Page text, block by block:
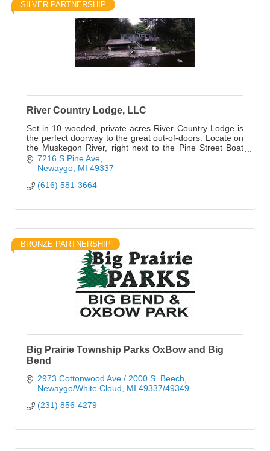
SILVER PARTNERSHIP
River Country Lodge, LLC
Set in 10 wooded, private acres River Country Lodge is
the perfect doorway to the great out-of-doors. Locate on
the Muskegon River, right next to the Pine Street Boat
Launch.
7216 S Pine Ave
Newaygo MI 49337
(616) 581-3664
BRONZE PARTNERSHIP
Big Prairie Township Parks OxBow and Big
Bend
2973 Cottonwood Ave./ 2000 S. Beech
Newaygo/White Cloud
MI 49337/49349
(231) 856-4279